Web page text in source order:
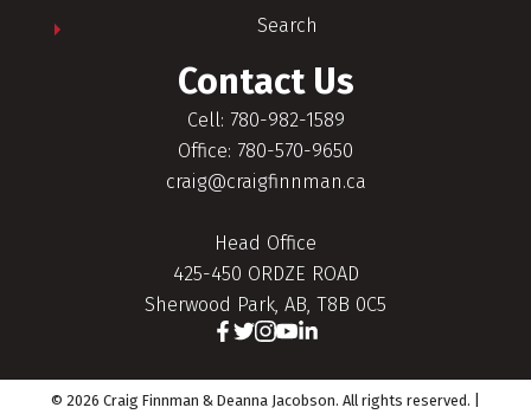
Search
Contact Us
Cell: 780-982-1589
Office: 780-570-9650
craig@craigfinnman.ca
Head Office
425-450 ORDZE ROAD
Sherwood Park, AB, T8B 0C5
© 2026 Craig Finnman & Deanna Jacobson. All rights reserved. |